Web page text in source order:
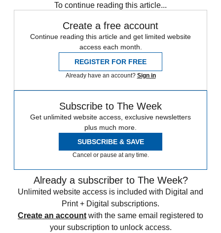
To continue reading this article...
Create a free account
Continue reading this article and get limited website
access each month.
REGISTER FOR FREE
Already have an account? Sign in
Subscribe to The Week
Get unlimited website access, exclusive newsletters
plus much more.
SUBSCRIBE & SAVE
Cancel or pause at any time.
Already a subscriber to The Week?
Unlimited website access is included with Digital and
Print + Digital subscriptions.
Create an account with the same email registered to
your subscription to unlock access.